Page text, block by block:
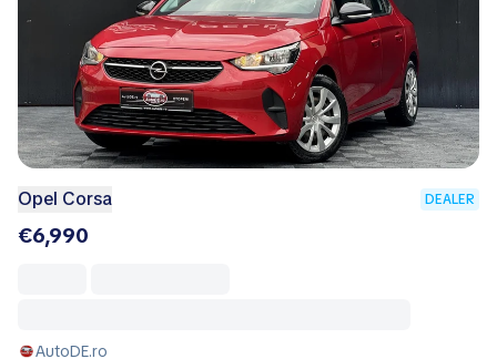
Opel Corsa DEALER
€6,990
AutoDE.ro